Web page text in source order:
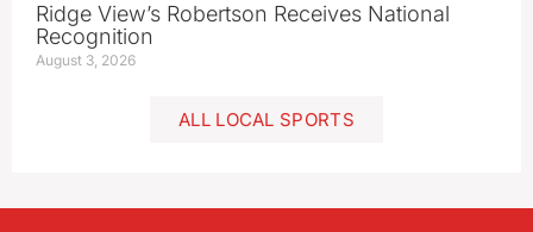
Ridge View’s Robertson Receives National
Recognition
August 3, 2026
ALL LOCAL SPORTS